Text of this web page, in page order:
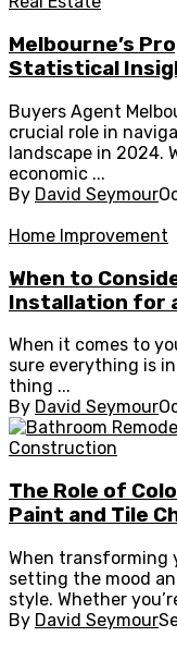
Melbourne’s
Statistical
Buyers Agent
crucial role in
landscape in 2024.
economic ...
By David Seymour
Home Improvement
When to
Installation for
When it comes to
sure everything is
thing ...
By David Seymour
Construction
The Role of
Paint and Tile
When transforming
setting the mood
style. Whether
By David Seymour